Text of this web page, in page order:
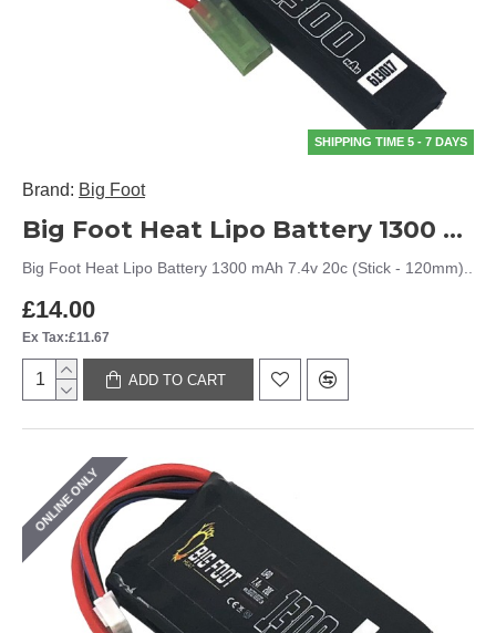
SHIPPING TIME 5 - 7 DAYS
Brand: Big Foot
Big Foot Heat Lipo Battery 1300 mAh 7.4v 20c (Stick - 120mm)
Big Foot Heat Lipo Battery 1300 mAh 7.4v 20c (Stick - 120mm)..
£14.00
Ex Tax:£11.67
ADD TO CART
ONLINE ONLY